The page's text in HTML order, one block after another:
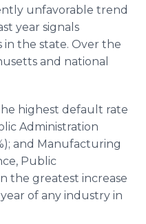
unfavorable trend
year signals
in the state. Over the
and national
highest default rate
Administration
and Manufacturing
Public
the greatest increase
of any industry in